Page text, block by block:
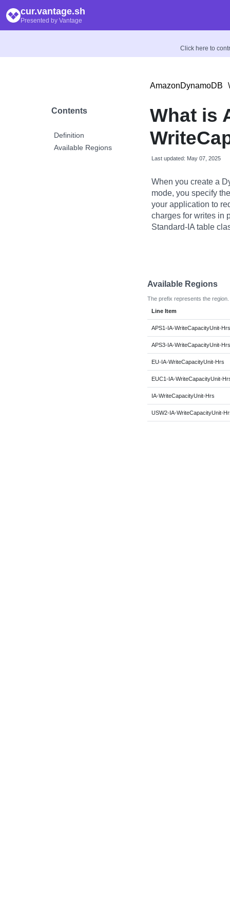
cur.vantage.sh
Presented by Vantage
Click here to
Contents
Definition
Available Regions
AmazonDynamoDB \
What is
Last updated: May 07, 2025
When you create a
mode, you specify
your application to
charges for writes in
Standard-IA table
Available Regions
The prefix represents the region.
Line Item
APS1-IA-WriteCapacityUnit-Hrs
APS3-IA-WriteCapacityUnit-Hrs
EU-IA-WriteCapacityUnit-Hrs
EUC1-IA-WriteCapacityUnit-
IA-WriteCapacityUnit-Hrs
USW2-IA-WriteCapacityUnit-